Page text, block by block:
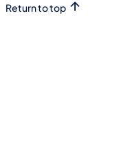
Return to top
tab)
in a new tab)